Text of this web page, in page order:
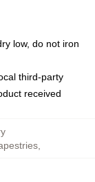
low, do not iron
third-party
received
,